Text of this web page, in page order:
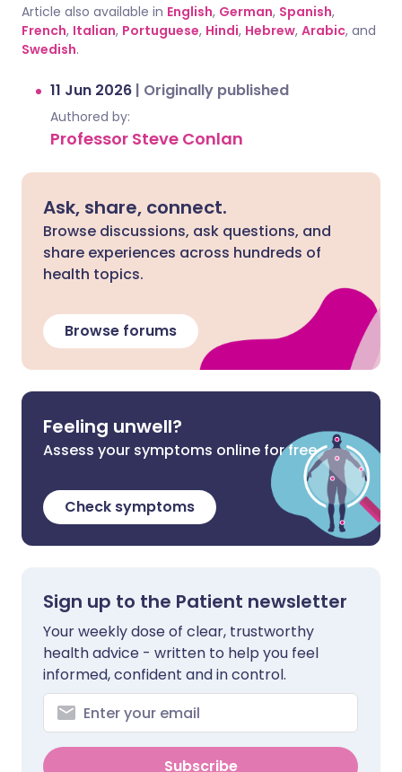
Article also available in English, German, Spanish,
French, Italian, Portuguese, Hindi, Hebrew, Arabic, and
Swedish.
11 Jun 2026 | Originally published
Authored by:
Professor Steve Conlan
Ask, share, connect.
Browse discussions, ask questions, and
share experiences across hundreds of
health topics.
Browse forums
Feeling unwell?
Assess your symptoms online for free
Check symptoms
Sign up to the Patient newsletter
Your weekly dose of clear, trustworthy
health advice - written to help you feel
informed, confident and in control.
Subscribe